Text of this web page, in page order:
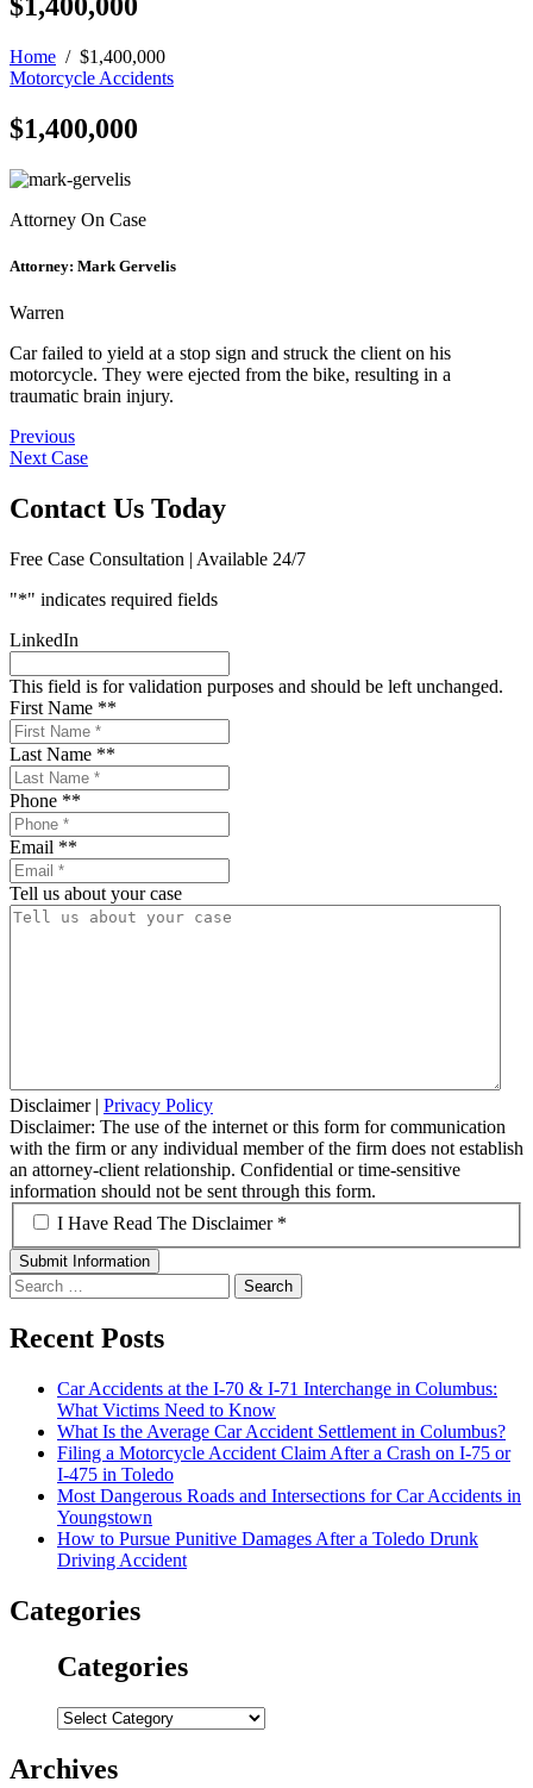
Home / $1,400,000
Motorcycle Accidents
$1,400,000
Attorney On Case
Attorney: Mark Gervelis
Warren
Car failed to yield at a stop sign and struck the client on his
motorcycle. They were ejected from the bike, resulting in a
traumatic brain injury.
Post
navigation
Previous
Next Case
Contact Us Today
Free Case Consultation | Available 24/7
"*" indicates required fields
LinkedIn
This field is for validation purposes and should be left unchanged.
First Name **
Last Name **
Phone **
Email **
Tell us about your case
Disclaimer| Privacy Policy
Disclaimer: The use of the internet or this form for communication
with the firm or any individual member of the firm does not establish
an attorney-client relationship. Confidential or time-sensitive
information should not be sent through this form.
*
I Have Read The Disclaimer *
Search
for:
Recent Posts
Car Accidents at the I-70 & I-71 Interchange in Columbus:
What Victims Need to Know
What Is the Average Car Accident Settlement in Columbus?
Filing a Motorcycle Accident Claim After a Crash on I-75 or
I-475 in Toledo
Most Dangerous Roads and Intersections for Car Accidents in
Youngstown
How to Pursue Punitive Damages After a Toledo Drunk
Driving Accident
Categories
Categories
Categories
Archives